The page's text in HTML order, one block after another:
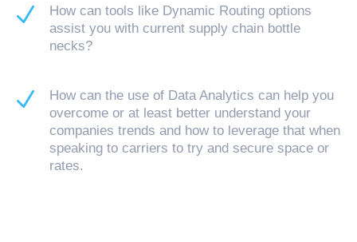
N
How can tools like Dynamic Routing options
assist you with current supply chain bottle
necks?
N
How can the use of Data Analytics can help you
overcome or at least better understand your
companies trends and how to leverage that when
speaking to carriers to try and secure space or
rates.